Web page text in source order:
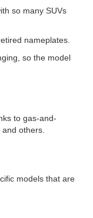
so many SUVs
nameplates.
so the model
to gas-and-
others.
models that are